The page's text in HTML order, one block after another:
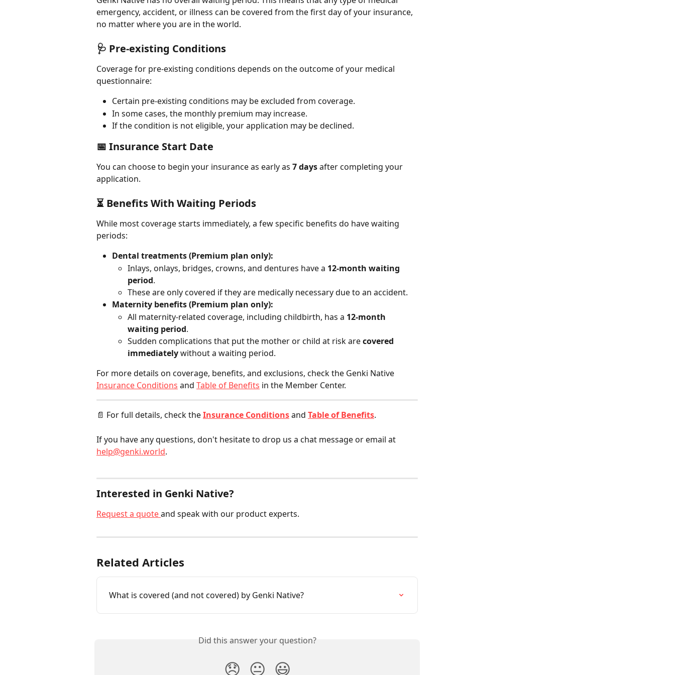
emergency, accident, or illness can be covered from the first day of your insurance,
no matter where you are in the world.
🩺 Pre-existing Conditions
Coverage for pre-existing conditions depends on the outcome of your medical
questionnaire:
Certain pre-existing conditions may be excluded from coverage.
In some cases, the monthly premium may increase.
If the condition is not eligible, your application may be declined.
📅 Insurance Start Date
You can choose to begin your insurance as early as 7 days after completing your
application.
⏳ Benefits With Waiting Periods
While most coverage starts immediately, a few specific benefits do have waiting
periods:
Dental treatments (Premium plan only):
Inlays, onlays, bridges, crowns, and dentures have a 12-month waiting
period.
These are only covered if they are medically necessary due to an accident.
Maternity benefits (Premium plan only):
All maternity-related coverage, including childbirth, has a 12-month
waiting period.
Sudden complications that put the mother or child at risk are covered
immediately without a waiting period.
For more details on coverage, benefits, and exclusions, check the Genki Native
Insurance Conditions and Table of Benefits in the Member Center.
📄 For full details, check the Insurance Conditions and Table of Benefits.
If you have any questions, don't hesitate to drop us a chat message or email at
help@genki.world.
Interested in Genki Native?
Request a quote and speak with our product experts.
Related Articles
What is covered (and not covered) by Genki Native?
Did this answer your question?
😞 😐 😃